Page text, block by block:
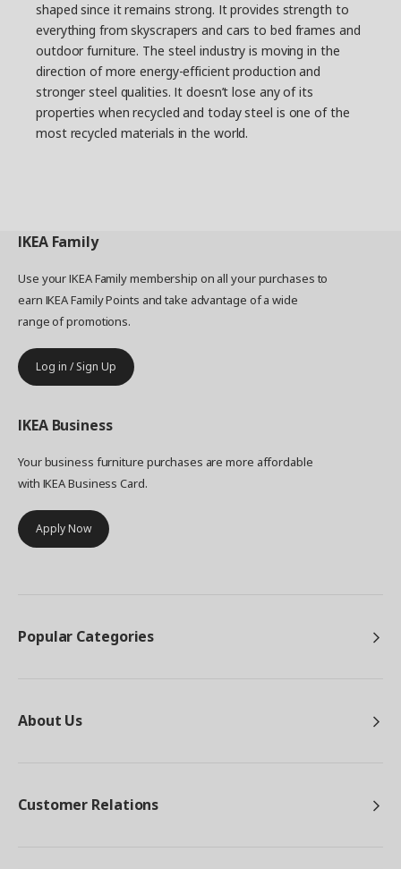
shaped since it remains strong. It provides strength to
everything from skyscrapers and cars to bed frames and
outdoor furniture. The steel industry is moving in the
direction of more energy-efficient production and
stronger steel qualities. It doesn’t lose any of its
properties when recycled and today steel is one of the
most recycled materials in the world.
IKEA Family
Use your IKEA Family membership on all your purchases to
earn IKEA Family Points and take advantage of a wide
range of promotions.
Log in / Sign Up
IKEA Business
Your business furniture purchases are more affordable
with IKEA Business Card.
Apply Now
Popular Categories
About Us
Customer Relations